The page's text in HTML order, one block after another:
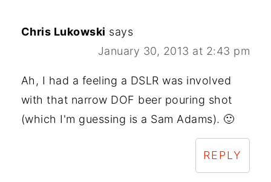
Chris Lukowski says
January 30, 2013 at 2:43 pm
Ah, I had a feeling a DSLR was involved
with that narrow DOF beer pouring shot
(which I'm guessing is a Sam Adams). 🙂
REPLY